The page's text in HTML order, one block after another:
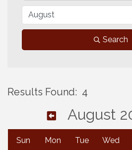
Search
Results Found: 4
August
Sun Mon Tue Wed